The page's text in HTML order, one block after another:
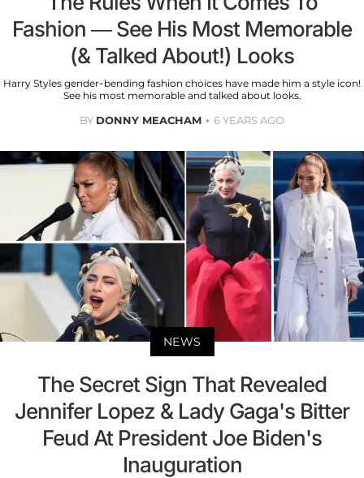
Fashion — See His Most Memorable
(& Talked About!) Looks
Harry Styles gender-bending fashion choices have made him a style icon!
See his most memorable and talked about looks.
BY DONNY MEACHAM 6 YEARS AGO
NEWS
The Secret Sign That Revealed
Jennifer Lopez & Lady Gaga's Bitter
Feud At President Joe Biden's
Inauguration